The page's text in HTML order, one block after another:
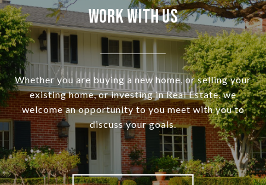
Work With Us
Whether you are buying a new home, or selling your
existing home, or investing in Real Estate, we
welcome an opportunity to you meet with you to
discuss your goals.